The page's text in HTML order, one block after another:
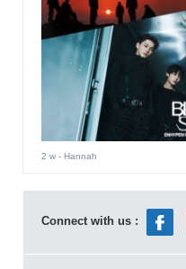
2 w- Hannah
Connect with us :